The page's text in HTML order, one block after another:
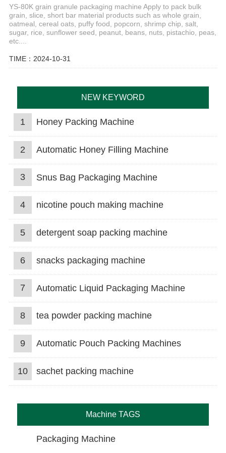
YS-80K grain granule packaging machine Apply to pack bulk
grain, slice, short bar material products such as whole grain,
oatmeal, cereal oats, puffy food, popcorn, shrimp chip, salt,
sugar, rice, sunflower seed, peanut, beans, nuts, pistachio, peas,
etc....
TIME：2024-10-31
NEW KEYWORD
1 Honey Packing Machine
2 Automatic Honey Filling Machine
3 Snus Bag Packaging Machine
4 nicotine pouch making machine
5 detergent soap packing machine
6 snacks packaging machine
7 Automatic Liquid Packaging Machine
8 tea powder packing machine
9 Automatic Pouch Packing Machines
10 sachet packing machine
Machine TAGS
Packaging Machine